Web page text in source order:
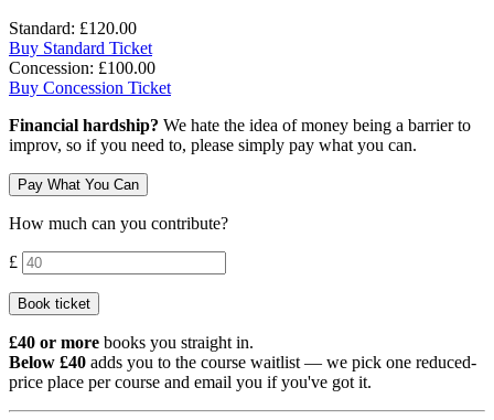
Standard: £120.00
Buy Standard Ticket
Concession: £100.00
Buy Concession Ticket
Financial hardship? We hate the idea of money being a barrier to
improv, so if you need to, please simply pay what you can.
Pay What You Can
How much can you contribute?
Contribution amount
£
Book ticket
£40 or more books you straight in.
Below £40 adds you to the course waitlist — we pick one reduced-
price place per course and email you if you've got it.